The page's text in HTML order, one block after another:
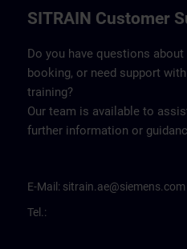
SITRAIN Customer
Do you have questions
booking, or need support
training?
Our team is available to
further information or
E-Mail: sitrain.ae@siemens.com
Tel.: